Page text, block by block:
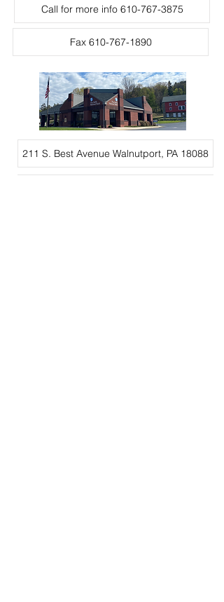
Call for more info 610-767-3875
Fax 610-767-1890
211 S. Best Avenue Walnutport, PA 18088